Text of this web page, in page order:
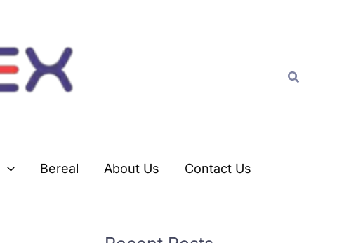
Search
Bereal About Us Contact Us
r
s